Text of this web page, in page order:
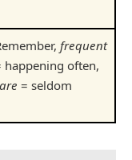
frequent
happening often,
= seldom